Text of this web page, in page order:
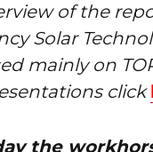
of the
Solar
mainly on
click
the